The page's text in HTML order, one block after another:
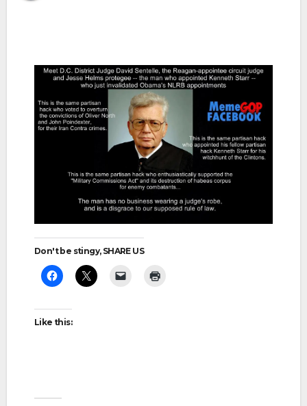
Don't be stingy, SHARE US
Like this: